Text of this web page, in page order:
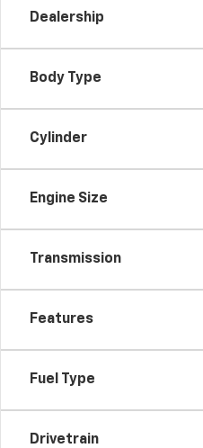
Dealership
Body Type
Cylinder
Engine Size
Transmission
Features
Fuel Type
Drivetrain